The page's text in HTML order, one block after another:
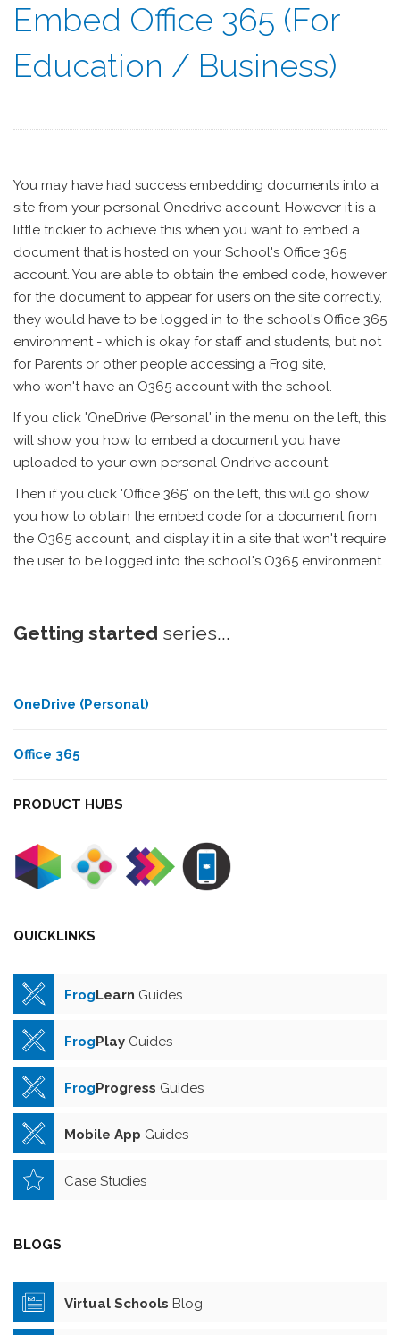
Embed Office 365 (For
Education / Business)
You may have had success embedding documents into a
site from your personal Onedrive account. However it is a
little trickier to achieve this when you want to embed a
document that is hosted on your School's Office 365
account. You are able to obtain the embed code, however
for the document to appear for users on the site correctly,
they would have to be logged in to the school's Office 365
environment - which is okay for staff and students, but not
for Parents or other people accessing a Frog site,
who won't have an O365 account with the school.
If you click 'OneDrive (Personal' in the menu on the left, this
will show you how to embed a document you have
uploaded to your own personal Ondrive account.
Then if you click 'Office 365' on the left, this will go show
you how to obtain the embed code for a document from
the O365 account, and display it in a site that won't require
the user to be logged into the school's O365 environment.
Getting started series...
OneDrive (Personal)
Office 365
PRODUCT HUBS
QUICKLINKS
FrogLearn Guides
FrogPlay Guides
FrogProgress Guides
Mobile App Guides
Case Studies
BLOGS
Virtual Schools Blog